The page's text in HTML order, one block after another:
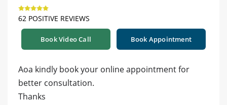
62 POSITIVE REVIEWS
Book Video Call Book Appointment
Aoa kindly book your online appointment for
better consultation.
Thanks